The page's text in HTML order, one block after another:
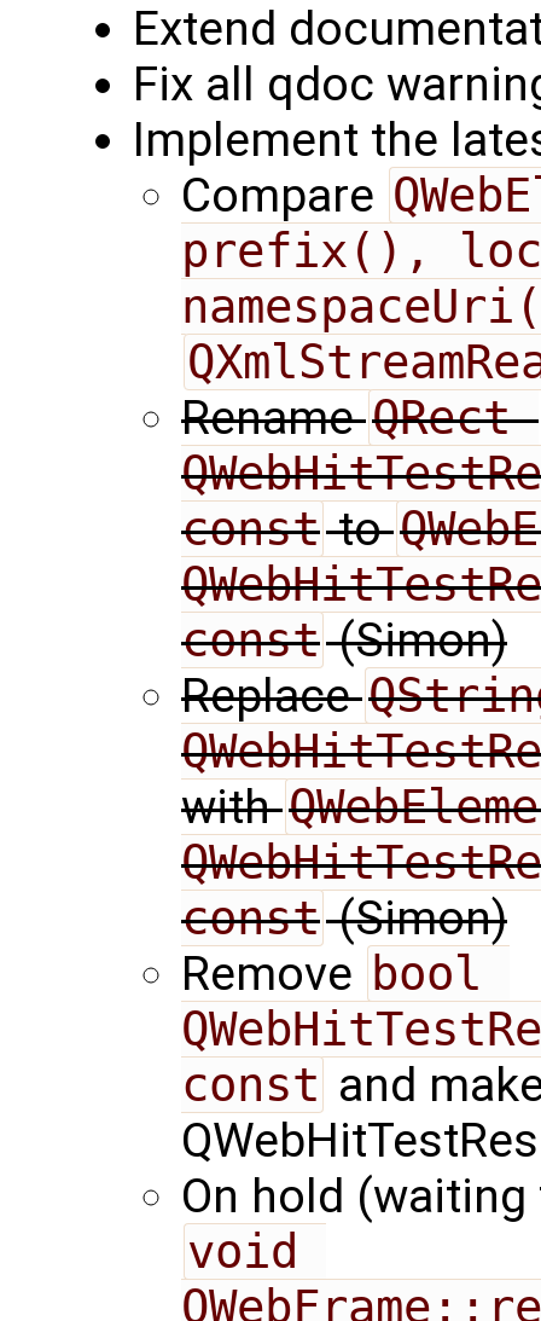
Extend
Fix all qdoc
Implement the
Compare
prefix(),
RenameQRect
constto
const(Simon)
Replace
with
const(Simon)
Remove bool
const and
On hold
void